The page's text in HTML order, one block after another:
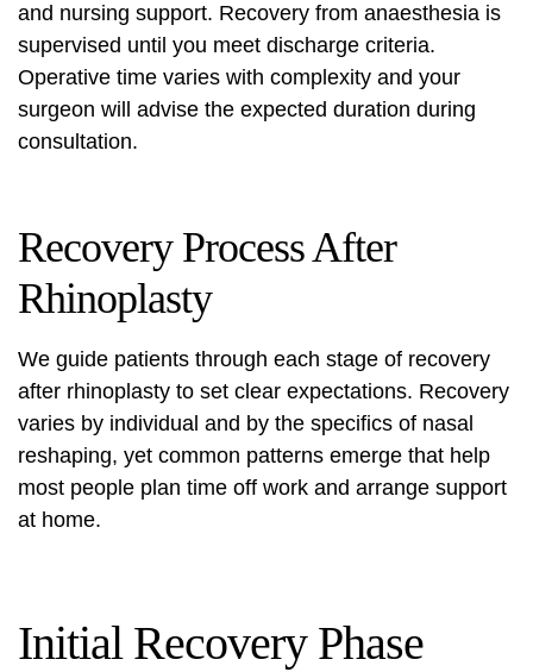
and nursing support. Recovery from anaesthesia is
supervised until you meet discharge criteria.
Operative time varies with complexity and your
surgeon will advise the expected duration during
consultation.
Recovery Process After
Rhinoplasty
We guide patients through each stage of recovery
after rhinoplasty to set clear expectations. Recovery
varies by individual and by the specifics of nasal
reshaping, yet common patterns emerge that help
most people plan time off work and arrange support
at home.
Initial Recovery Phase